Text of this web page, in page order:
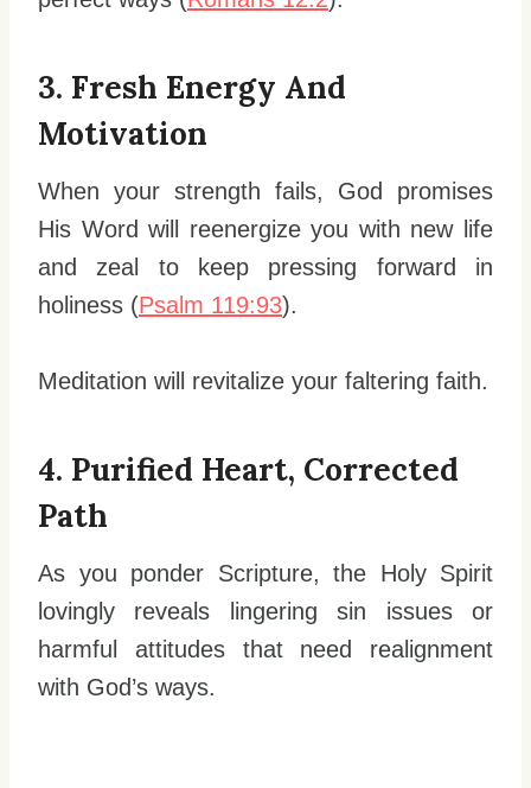
3. Fresh Energy And
Motivation
When your strength fails, God promises
His Word will reenergize you with new life
and zeal to keep pressing forward in
holiness (Psalm 119:93).
Meditation will revitalize your faltering faith.
4. Purified Heart, Corrected
Path
As you ponder Scripture, the Holy Spirit
lovingly reveals lingering sin issues or
harmful attitudes that need realignment
with God’s ways.